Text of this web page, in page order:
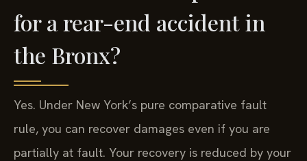
for a rear-end accident in
the Bronx?
Yes. Under New York’s pure comparative fault
rule, you can recover damages even if you are
partially at fault. Your recovery is reduced by your